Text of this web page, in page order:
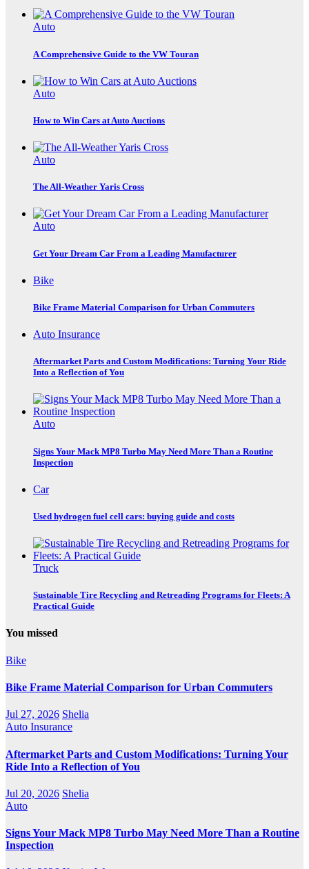
Auto
A Comprehensive Guide to the VW Touran
Auto
How to Win Cars at Auto Auctions
Auto
The All-Weather Yaris Cross
Auto
Get Your Dream Car From a Leading Manufacturer
Bike
Bike Frame Material Comparison for Urban Commuters
Auto Insurance
Aftermarket Parts and Custom Modifications: Turning Your Ride
Into a Reflection of You
Auto
Signs Your Mack MP8 Turbo May Need More Than a Routine
Inspection
Car
Used hydrogen fuel cell cars: buying guide and costs
Truck
Sustainable Tire Recycling and Retreading Programs for Fleets: A
Practical Guide
You missed
Bike
Bike Frame Material Comparison for Urban Commuters
Jul 27, 2026 Shelia
Auto Insurance
Aftermarket Parts and Custom Modifications: Turning Your
Ride Into a Reflection of You
Jul 20, 2026 Shelia
Auto
Signs Your Mack MP8 Turbo May Need More Than a Routine
Inspection